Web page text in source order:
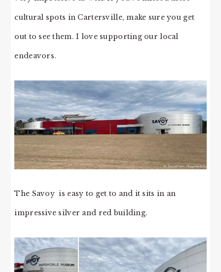
cultural spots in Cartersville, make sure you get
out to see them. I love supporting our local
endeavors.
The Savoy is easy to get to and it sits in an
impressive silver and red building.